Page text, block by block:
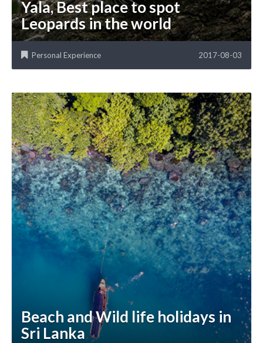
Yala, Best place to spot
Leopards in the world
Personal Experience 2017-08-03
Beach and Wild life holidays in
Sri Lanka